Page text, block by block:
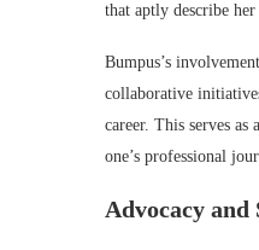
that aptly describe
Bumpus’s
collaborative
career. This serves
one’s professional
Advocacy